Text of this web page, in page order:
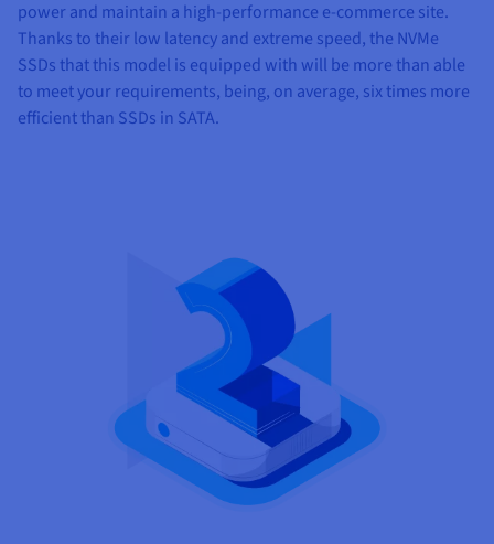
power and maintain a high-performance e-commerce site.
Thanks to their low latency and extreme speed, the NVMe
SSDs that this model is equipped with will be more than able
to meet your requirements, being, on average, six times more
efficient than SSDs in SATA.